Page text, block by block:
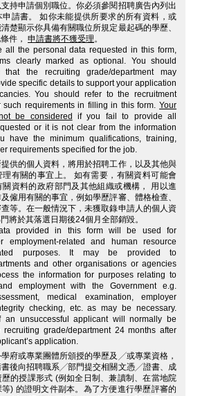
持申請個別職位。你必須參閱招聘廣告內列出
請書。 如你未能提供所要求的所有資料，或
楚顯示你具備有關職位所規定最起碼的學歷、
件， 申請書將不獲受理。
all the personal data requested in this form,
clearly marked as optional. You should
that the recruiting grade/department may
specific details to support your application
You should refer to the recruitment
such requirements in filling in this form. Your
be considered
if you fail to provide all
or it is not clear from the information
have the minimum qualifications, training,
requirements specified for the job.
供的個人資料，將用於招聘工作，以及其他與
有關的事宜上。 如有需要，有關資料可能會
資料的政府部門及其他組織或機構， 用以進
僱用有關的事宜，例如學歷評審、體格檢查、
等。在一般情況下，未獲取錄申請人的個人資
將於其落選日期後24個月全部銷毀。
provided in this form will be used for
employment-related and human resource
purposes. It may be provided to
and other organisations or agencies
the information for purposes relating to
employment with the Government e.g.
medical examination, employer
checking, etc. as may be necessary.
an unsuccessful applicant will normally be
grade/department 24 months after
application.
府或專業團體所頒授的學歷及╱或專業資格，
書後向招聘職系╱部門提交相關文憑╱證書、成
的授課形式 (例如全日制、兼讀制、在當地院
) 的證明文件副本。為了方便進行學歷評審的